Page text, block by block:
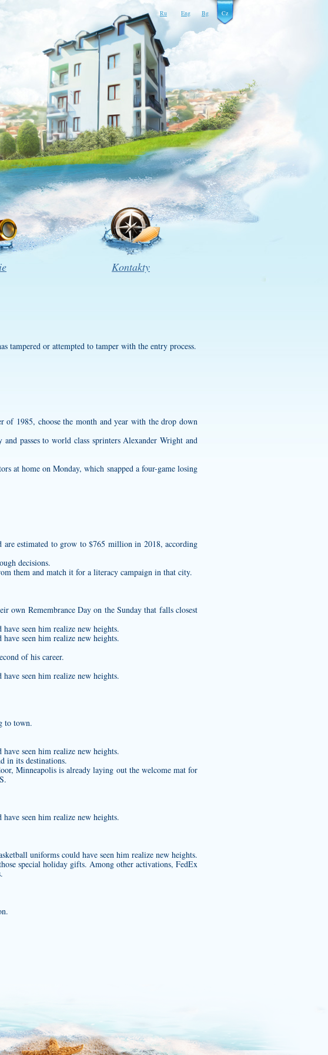
Ru Eng Bg Cz
Kontakty
tampered or attempted to tamper with the entry process.
1985, choose the month and year with the drop down
passes to world class sprinters Alexander Wright and
at home on Monday, which snapped a four-game losing
estimated to grow to $765 million in 2018, according
decisions.
them and match it for a literacy campaign in that city.
own Remembrance Day on the Sunday that falls closest
seen him realize new heights.
seen him realize new heights.
of his career.
seen him realize new heights.
to town.
seen him realize new heights.
in its destinations.
Minneapolis is already laying out the welcome mat for
seen him realize new heights.
uniforms could have seen him realize new heights.
special holiday gifts. Among other activations, FedEx